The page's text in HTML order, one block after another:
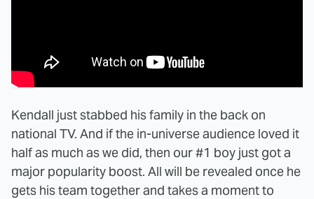
Kendall just stabbed his family in the back on
national TV. And if the in-universe audience loved it
half as much as we did, then our #1 boy just got a
major popularity boost. All will be revealed once he
gets his team together and takes a moment to